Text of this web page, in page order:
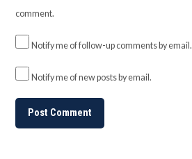
comment.
Notify me of follow-up comments by email.
Notify me of new posts by email.